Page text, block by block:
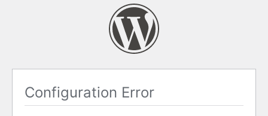
Configuration Error